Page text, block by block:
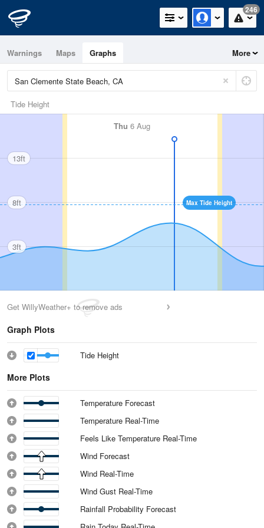
246
Warnings Maps Graphs More
Tide Height
Thu 6 Aug
Max Tide Height
13ft
8ft
3ft
Get WillyWeather+ to remove ads
Graph Plots
Tide Height
More Plots
Temperature Forecast
Temperature Real-Time
Feels Like Temperature Real-Time
Wind Forecast
Wind Real-Time
Wind Gust Real-Time
Rainfall Probability Forecast